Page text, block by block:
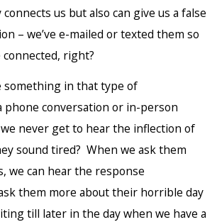
us but also can give us a false
– we’ve e-mailed or texted them so
connected, right?
something in that type of
phone conversation or in-person
never get to hear the inflection of
sound tired? When we ask them
we can hear the response
them more about their horrible day
till later in the day when we have a